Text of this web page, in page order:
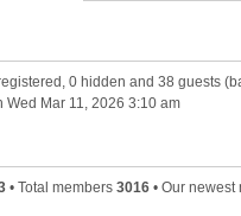
0 hidden and 38 guests
Wed Mar 11, 2026 3:10 am
• Total members 3016• Our newest